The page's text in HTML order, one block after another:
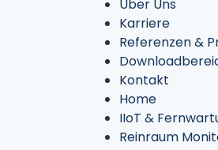
Über Uns
Karriere
Referenzen &
Kontakt
Home
IIoT &
Reinraum